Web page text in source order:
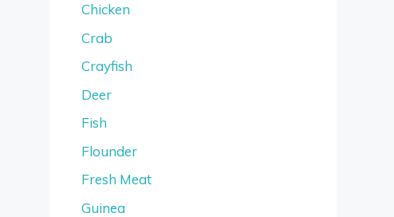
Chicken
Crab
Crayfish
Deer
Fish
Flounder
Fresh Meat
Guinea